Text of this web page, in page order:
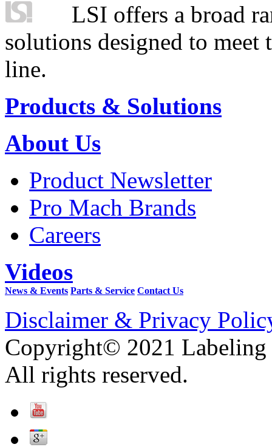
LSI offers a broad
solutions designed to
line.
Products & Solutions
About Us
Product Newsletter
Pro Mach Brands
Careers
Videos
News & Events Parts & Service Contact Us
Disclaimer & Privacy
Copyright© 2021 Labeling
All rights reserved.